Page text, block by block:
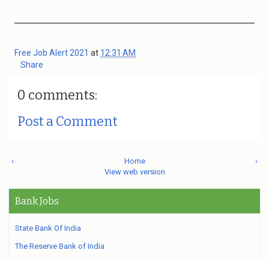
Free Job Alert 2021 at 12:31 AM
Share
0 comments:
Post a Comment
‹ ›
Home
View web version
Bank Jobs
State Bank Of India
The Reserve Bank of India